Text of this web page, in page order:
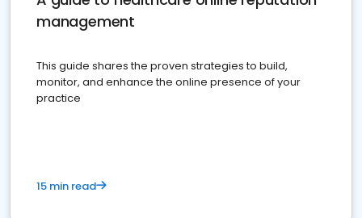
management
This guide shares the proven strategies to build,
monitor, and enhance the online presence of your
practice
15 min read